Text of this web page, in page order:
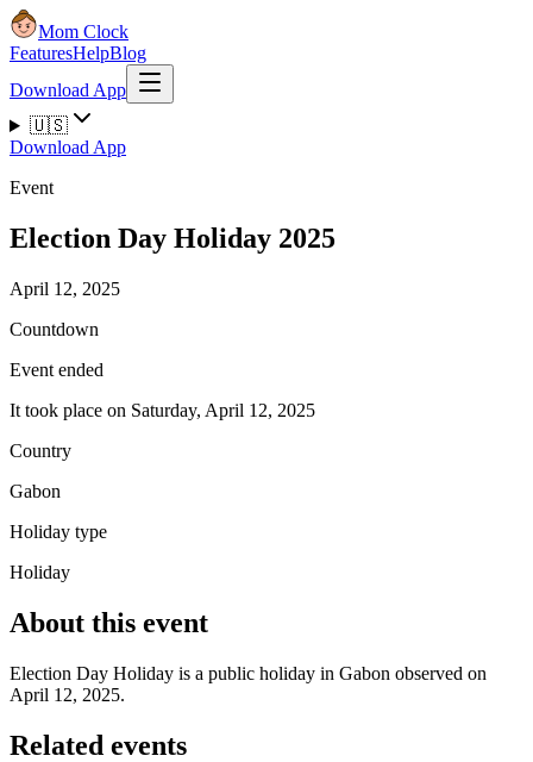
Mom Clock
FeaturesHelpBlog
Download App
🇺🇸
Download App
Event
Election Day Holiday 2025
April 12, 2025
Countdown
Event ended
It took place on Saturday, April 12, 2025
Country
Gabon
Holiday type
Holiday
About this event
Election Day Holiday is a public holiday in Gabon observed on
April 12, 2025.
Related events